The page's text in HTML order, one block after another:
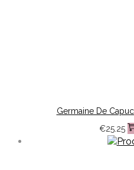
Germaine De
€25.25